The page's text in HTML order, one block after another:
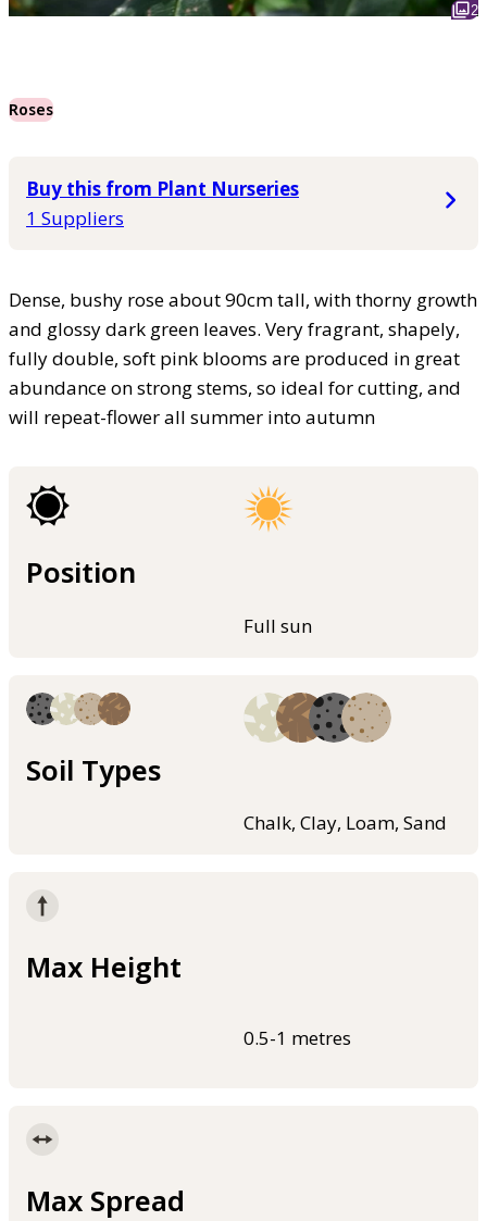
2
Roses
Buy this from Plant Nurseries
1 Suppliers
Dense, bushy rose about 90cm tall, with thorny growth
and glossy dark green leaves. Very fragrant, shapely,
fully double, soft pink blooms are produced in great
abundance on strong stems, so ideal for cutting, and
will repeat-flower all summer into autumn
Position
Full sun
Soil Types
Chalk, Clay, Loam, Sand
Max Height
0.5-1 metres
Max Spread